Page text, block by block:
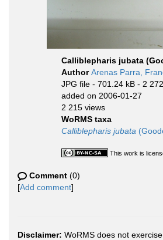
Calliblepharis jubata
AuthorArenas Parra,
JPG file - 701.24 kB - 2
added on 2006-01-27
2 215 views
WoRMS taxa
Calliblepharis jubata
This work is
Comment (0)
[Add comment]
Disclaimer: WoRMS does not